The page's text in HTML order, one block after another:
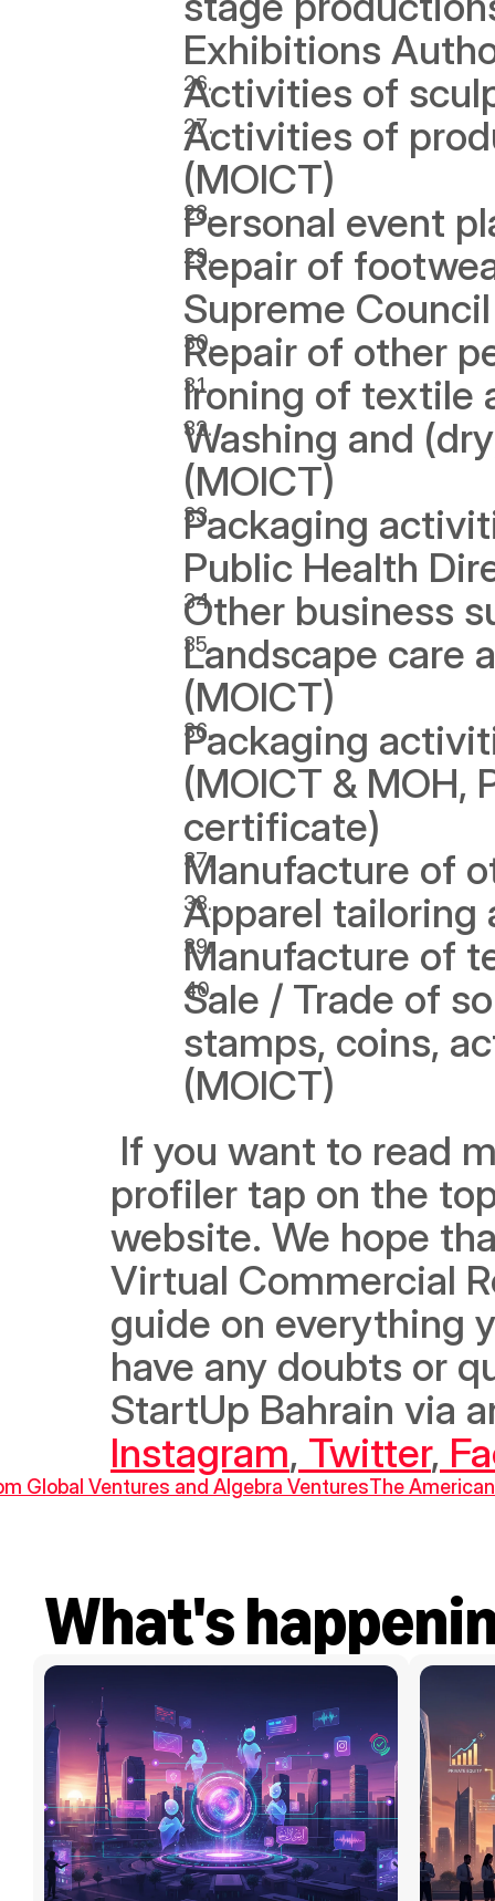
Exhibitions
Activities of
Activities of
(MOICT)
Personal event
Repair of
Supreme
Repair of other
Ironing of textile
Washing and
(MOICT)
Packaging
Public Health
Other business
Landscape care
(MOICT)
Packaging
(MOICT & MOH,
certificate)
Manufacture of
Apparel
Manufacture of
Sale / Trade of
stamps, coins,
(MOICT)
profiler tap on the
website. We hope
Virtual Commercial
guide on everything
have any doubts or
Instagram, Twitter,
Global Ventures and Algebra VenturesThe
What's